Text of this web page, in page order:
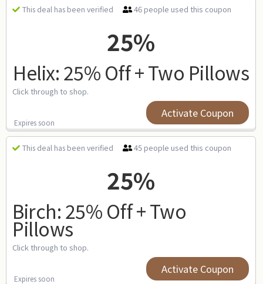
This deal has been verified 46 people used this coupon
25%
Helix: 25% Off + Two Pillows
Click through to shop.
Expires soon
Activate Coupon
This deal has been verified 45 people used this coupon
25%
Birch: 25% Off + Two
Pillows
Click through to shop.
Expires soon
Activate Coupon